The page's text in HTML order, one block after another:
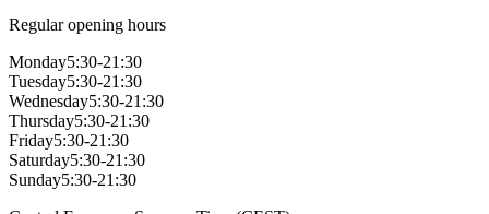
Regular opening hours
Monday5:30-21:30
Tuesday5:30-21:30
Wednesday5:30-21:30
Thursday5:30-21:30
Friday5:30-21:30
Saturday5:30-21:30
Sunday5:30-21:30